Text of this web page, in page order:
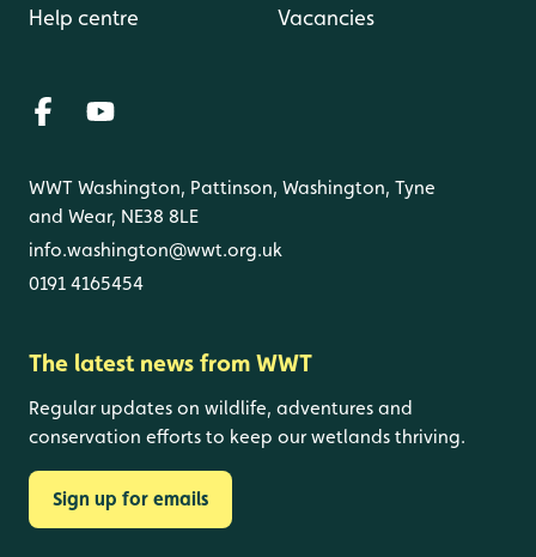
Help centre Vacancies
WWT Washington, Pattinson, Washington, Tyne
and Wear, NE38 8LE
info.washington@wwt.org.uk
0191 4165454
The latest news from WWT
Regular updates on wildlife, adventures and
conservation efforts to keep our wetlands thriving.
Sign up for emails